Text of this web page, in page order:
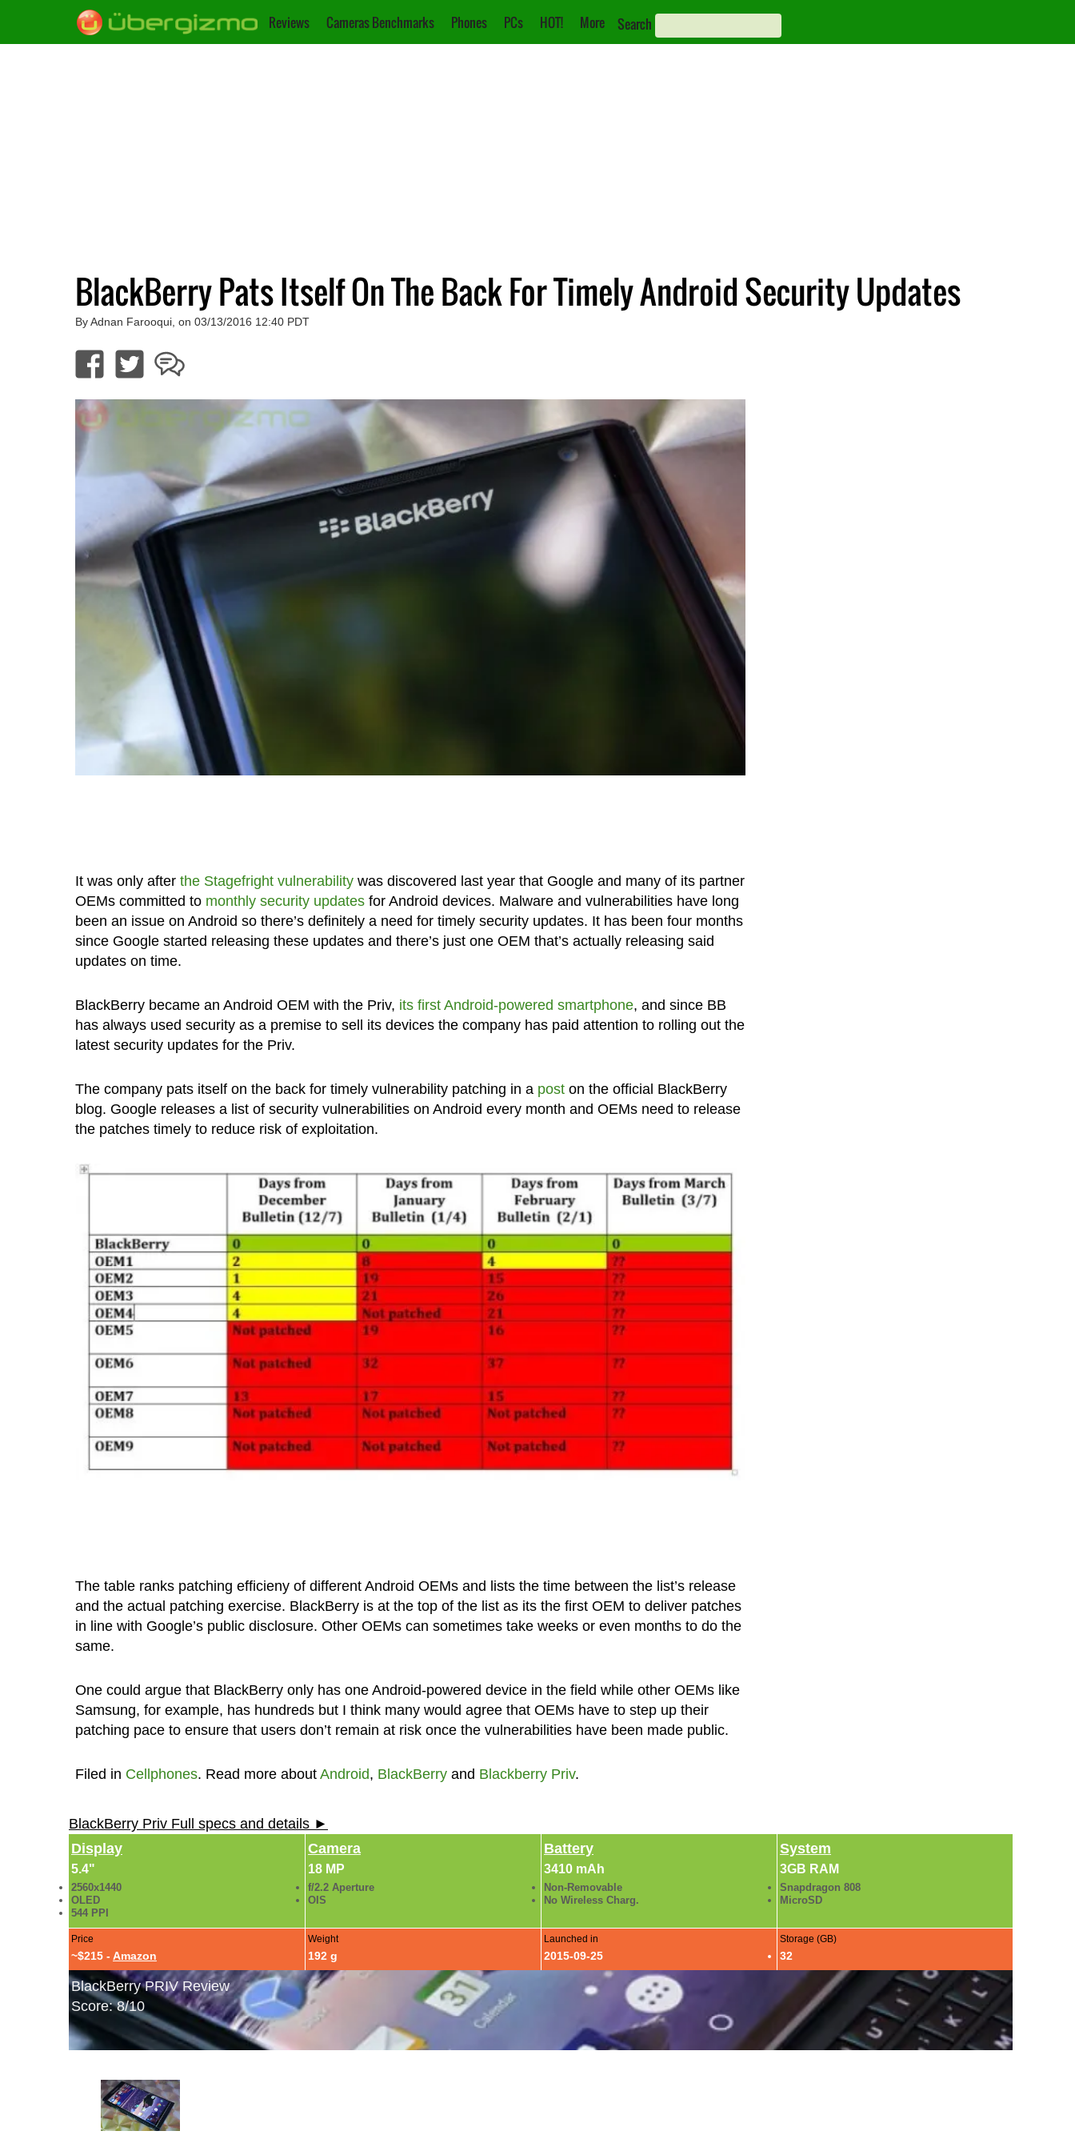
Reviews Cameras Benchmarks Phones PCs HOT! More Search
BlackBerry Pats Itself On The Back For Timely Android Security Updates
By Adnan Farooqui, on 03/13/2016 12:40 PDT
It was only after the Stagefright vulnerabilitywas discovered last year that Google and many of its partner
OEMs committed to monthly security updatesfor Android devices. Malware and vulnerabilities have long
been an issue on Android so there’s definitely a need for timely security updates. It has been four months
since Google started releasing these updates and there’s just one OEM that’s actually releasing said
updates on time.
BlackBerry became an Android OEM with the Priv, its first Android-powered smartphone, and since BB
has always used security as a premise to sell its devices the company has paid attention to rolling out the
latest security updates for the Priv.
The company pats itself on the back for timely vulnerability patching in a poston the official BlackBerry
blog. Google releases a list of security vulnerabilities on Android every month and OEMs need to release
the patches timely to reduce risk of exploitation.
The table ranks patching efficieny of different Android OEMs and lists the time between the list’s release
and the actual patching exercise. BlackBerry is at the top of the list as its the first OEM to deliver patches
in line with Google’s public disclosure. Other OEMs can sometimes take weeks or even months to do the
same.
One could argue that BlackBerry only has one Android-powered device in the field while other OEMs like
Samsung, for example, has hundreds but I think many would agree that OEMs have to step up their
patching pace to ensure that users don’t remain at risk once the vulnerabilities have been made public.
Filed in Cellphones. Read more about Android, BlackBerryand Blackberry Priv.
BlackBerry Priv Full specs and details ►
Display
5.4"
2560x1440
OLED
544 PPI
Camera
18 MP
f/2.2 Aperture
OIS
Battery
3410 mAh
Non-Removable
No Wireless Charg.
System
3GB RAM
Snapdragon 808
MicroSD
Price
~$215 - Amazon
Weight
192 g
Launched in
2015-09-25
Storage (GB)
32
BlackBerry PRIV Review
Score: 8/10